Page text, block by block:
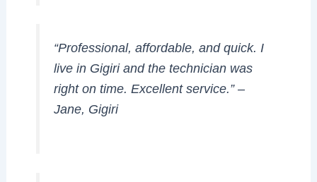
“Professional, affordable, and quick. I
live in Gigiri and the technician was
right on time. Excellent service.”–
Jane, Gigiri